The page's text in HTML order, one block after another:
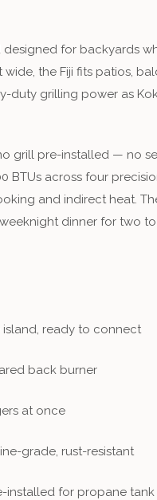
for backyards
the Fiji fits patios,
duty grilling power as
grill pre-installed — no
BTUs across four
and indirect heat.
dinner for two
ready to connect
back burner
at once
grade, rust-resistant
installed for propane